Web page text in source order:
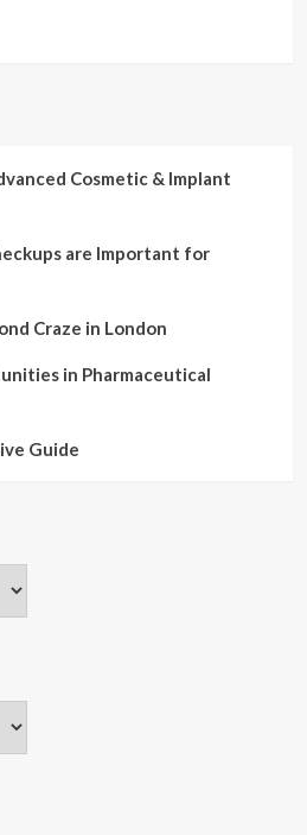
Cosmetic & Implant
are Important for
Craze in London
in Pharmaceutical
Guide